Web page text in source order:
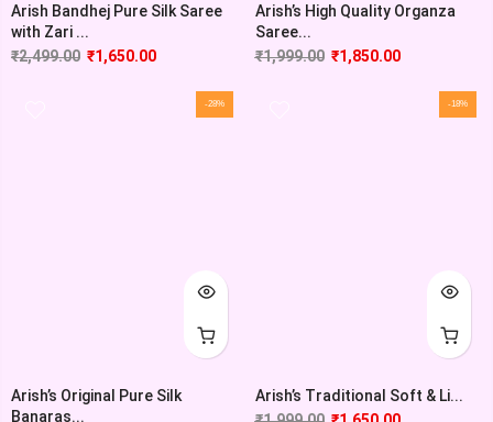
Arish Bandhej Pure Silk Saree
with Zari ...
₹2,499.00 ₹1,650.00
Arish’s High Quality Organza
Saree...
₹1,999.00 ₹1,850.00
-28%
Arish’s Original Pure Silk
Banaras...
-18%
Arish’s Traditional Soft & Li...